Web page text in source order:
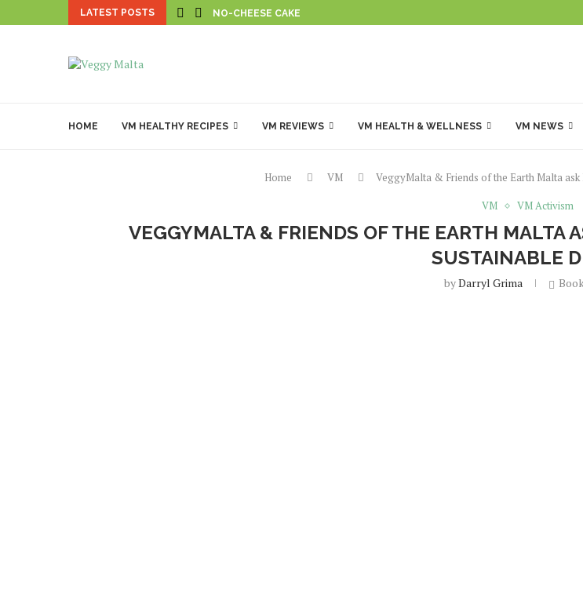
LATEST POSTS NO-CHEESE CAKE
HOME VM HEALTHY RECIPES VM REVIEWS VM HEALTH & WELLNESS VM NEWS
Home VM
VeggyMalta & Friends of the Earth Malta
VM
VM Activism
VEGGYMALTA & FRIENDS OF THE EARTH MALTA
SUSTAINABLE
byDarryl Grima